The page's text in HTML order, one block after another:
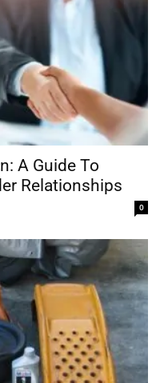
A Guide To
Relationships
0